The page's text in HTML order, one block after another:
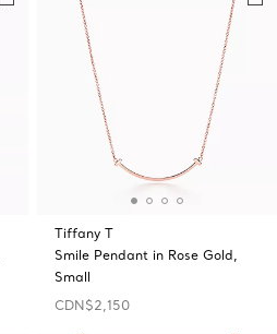
Tiffany T
Smile Pendant in Rose Gold,
Small
CDN$2,150